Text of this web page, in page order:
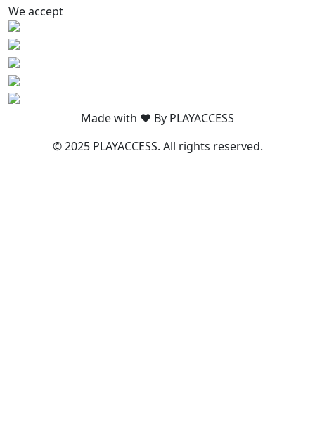
We accept
Made with ❤️ By PLAYACCESS
© 2025 PLAYACCESS. All rights reserved.